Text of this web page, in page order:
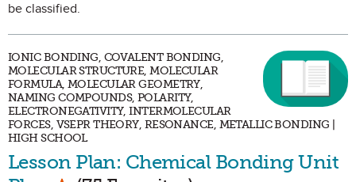
be classified.
IONIC BONDING, COVALENT BONDING,
MOLECULAR STRUCTURE, MOLECULAR
FORMULA, MOLECULAR GEOMETRY,
NAMING COMPOUNDS, POLARITY,
ELECTRONEGATIVITY, INTERMOLECULAR
FORCES, VSEPR THEORY, RESONANCE, METALLIC BONDING |
HIGH SCHOOL
Lesson Plan: Chemical Bonding Unit
Mark as Favorite